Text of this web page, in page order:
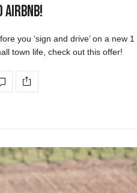
Airbnb!
you ‘sign and drive’ on a new
town life, check out this offer!